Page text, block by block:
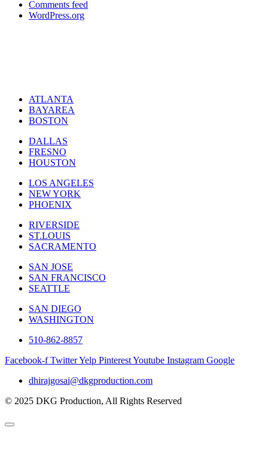
Comments feed
WordPress.org
ATLANTA
BAYAREA
BOSTON
DALLAS
FRESNO
HOUSTON
LOS ANGELES
NEW YORK
PHOENIX
RIVERSIDE
ST.LOUIS
SACRAMENTO
SAN JOSE
SAN FRANCISCO
SEATTLE
SAN DIEGO
WASHINGTON
510-862-8857
Facebook-f TwitterYelp PinterestYoutube Instagram Google
dhirajgosai@dkgproduction.com
© 2025 DKG Production, All Rights Reserved